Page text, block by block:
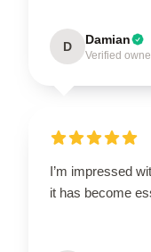
D Damian
Verified
I’m impressed
it has become